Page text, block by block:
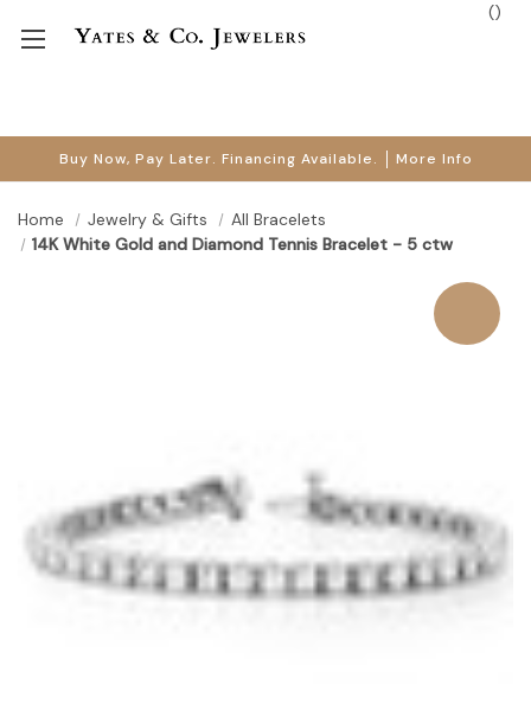
Buy Now, Pay Later. Financing Available. More Info
()
Home Jewelry & Gifts
All Bracelets
14K White Gold and Diamond Tennis Bracelet - 5 ctw